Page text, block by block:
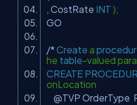
, CostRate INT );
GO
/*Create a
he table-valued
CREATE
onLocation
@TVP OrderType